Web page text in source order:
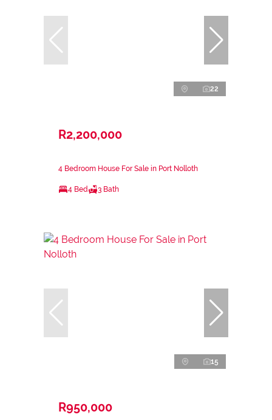
22
R2,200,000
4 Bedroom House For Sale in Port Nolloth
4 Bed 3 Bath
15
R950,000